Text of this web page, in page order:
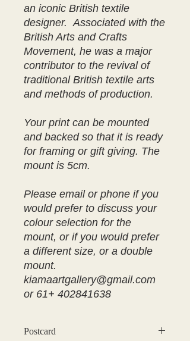
an iconic British textile
designer. Associated with the
British Arts and Crafts
Movement, he was a major
contributor to the revival of
traditional British textile arts
and methods of production.
Your print can be mounted
and backed so that it is ready
for framing or gift giving. The
mount is 5cm.
Please email or phone if you
would prefer to discuss your
colour selection for the
mount, or if you would prefer
a different size, or a double
mount.
kiamaartgallery@gmail.com
or 61+ 402841638
Postcard